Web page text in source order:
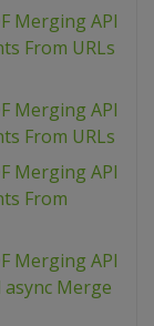
Merging API
From URLs
Merging API
From URLs
Merging API
From
Merging API
async Merge